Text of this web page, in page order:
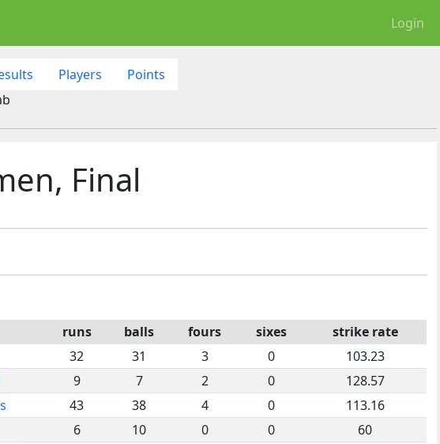
Login
Players
Points
Final
runs balls fours sixes
strike rate
32 31 3 0
103.23
9 7 2 0
128.57
43 38 4 0
113.16
6 10 0 0
60